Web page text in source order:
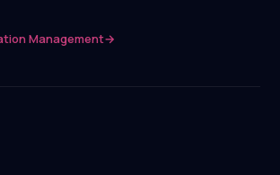
Management→